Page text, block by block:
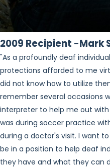
2009 Recipient -Mark
"As a profoundly deaf
protections afforded to me
did not know how to utilize
remember several occasions
interpreter to help me out
was during soccer practice
during a doctor's visit. I want
be in a position to help deaf
they have and what they can